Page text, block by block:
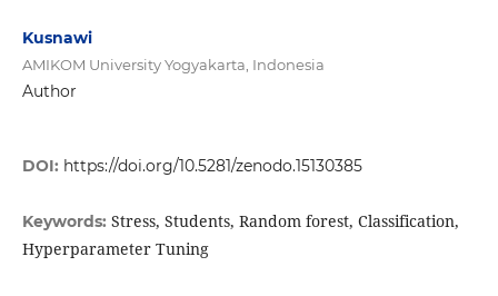
Kusnawi
AMIKOM University Yogyakarta, Indonesia
Author
DOI: https://doi.org/10.5281/zenodo.15130385
Keywords: Stress, Students, Random forest, Classification,
Hyperparameter Tuning